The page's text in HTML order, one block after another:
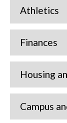
Athletics
Finances
Housing
Campus